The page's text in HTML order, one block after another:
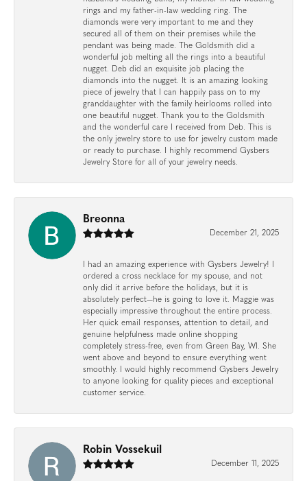
rings and my father-in-law wedding ring. The
diamonds were very important to me and they
secured all of them on their premises while the
pendant was being made. The Goldsmith did a
wonderful job melting all the rings into a beautiful
nugget. Deb did an exquisite job placing the
diamonds into the nugget. It is an amazing looking
piece of jewelry that I can happily pass on to my
granddaughter with the family heirlooms rolled into
one beautiful nugget. Thank you to the Goldsmith
and the wonderful care I received from Deb. This is
the only jewelry store to use for jewelry custom made
or ready to purchase. I highly recommend Gysbers
Jewelry Store for all of your jewelry needs.
Breonna
December 21, 2025
I had an amazing experience with Gysbers Jewelry! I
ordered a cross necklace for my spouse, and not
only did it arrive before the holidays, but it is
absolutely perfect—he is going to love it. Maggie was
especially impressive throughout the entire process.
Her quick email responses, attention to detail, and
genuine helpfulness made online shopping
completely stress-free, even from Green Bay, WI. She
went above and beyond to ensure everything went
smoothly. I would highly recommend Gysbers Jewelry
to anyone looking for quality pieces and exceptional
customer service.
Robin Vossekuil
December 11, 2025